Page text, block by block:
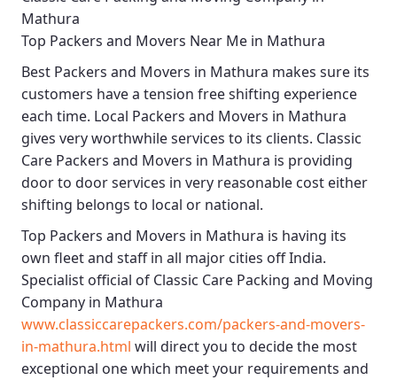
Mathura
Top Packers and Movers Near Me in Mathura
Best Packers and Movers in Mathura makes sure its
customers have a tension free shifting experience
each time. Local Packers and Movers in Mathura
gives very worthwhile services to its clients. Classic
Care Packers and Movers in Mathura is providing
door to door services in very reasonable cost either
shifting belongs to local or national.
Top Packers and Movers in Mathura is having its
own fleet and staff in all major cities off India.
Specialist official of Classic Care Packing and Moving
Company in Mathura
www.classiccarepackers.com/packers-and-movers-
in-mathura.html will direct you to decide the most
exceptional one which meet your requirements and